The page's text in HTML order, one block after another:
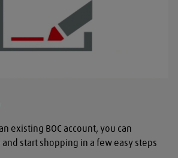
existing BOC account, you can
start shopping in a few easy steps